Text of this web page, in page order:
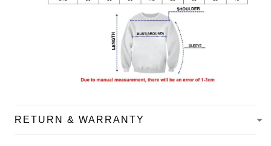
RETURN & WARRANTY